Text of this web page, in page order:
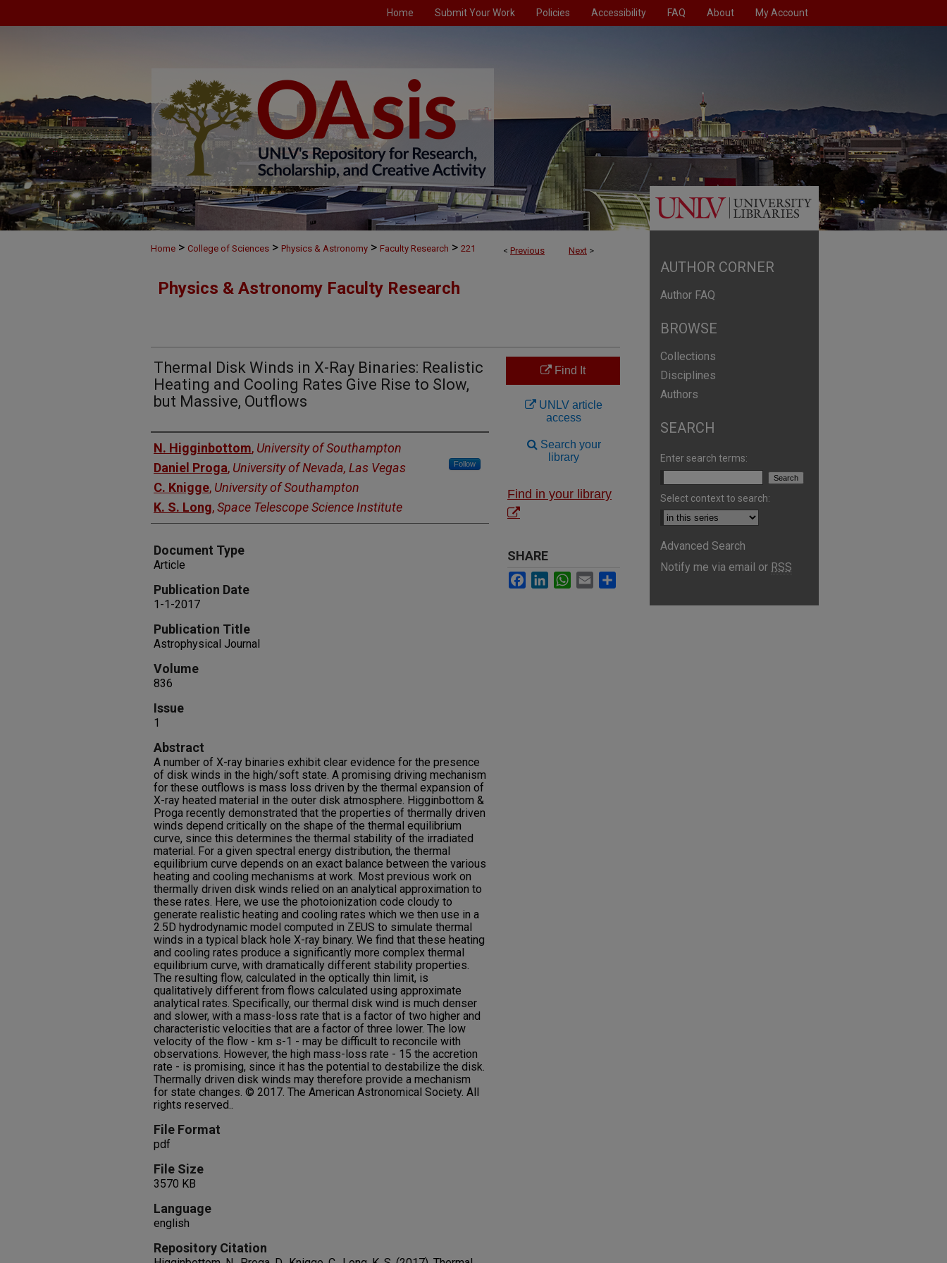
Home Submit Your Work Policies Accessibility FAQ About My Account
< Previous Next >
Home > College of Sciences > Physics & Astronomy > Faculty Research > 221
Physics & Astronomy Faculty Research
Thermal Disk Winds in X-Ray Binaries: Realistic
Heating and Cooling Rates Give Rise to Slow,
but Massive, Outflows
Authors
N. Higginbottom, University of Southampton
Daniel Proga, University of Nevada, Las Vegas Follow
C. Knigge, University of Southampton
K. S. Long,Space Telescope Science Institute
Document Type
Article
Publication Date
1-1-2017
Publication Title
Astrophysical Journal
Volume
836
Issue
1
Abstract
A number of X-ray binaries exhibit clear evidence for the presence
of disk winds in the high/soft state. A promising driving mechanism
for these outflows is mass loss driven by the thermal expansion of
X-ray heated material in the outer disk atmosphere. Higginbottom &
Proga recently demonstrated that the properties of thermally driven
winds depend critically on the shape of the thermal equilibrium
curve, since this determines the thermal stability of the irradiated
material. For a given spectral energy distribution, the thermal
equilibrium curve depends on an exact balance between the various
heating and cooling mechanisms at work. Most previous work on
thermally driven disk winds relied on an analytical approximation to
these rates. Here, we use the photoionization code cloudy to
generate realistic heating and cooling rates which we then use in a
2.5D hydrodynamic model computed in ZEUS to simulate thermal
winds in a typical black hole X-ray binary. We find that these heating
and cooling rates produce a significantly more complex thermal
equilibrium curve, with dramatically different stability properties.
The resulting flow, calculated in the optically thin limit, is
qualitatively different from flows calculated using approximate
analytical rates. Specifically, our thermal disk wind is much denser
and slower, with a mass-loss rate that is a factor of two higher and
characteristic velocities that are a factor of three lower. The low
velocity of the flow - km s-1 - may be difficult to reconcile with
observations. However, the high mass-loss rate - 15 the accretion
rate - is promising, since it has the potential to destabilize the disk.
Thermally driven disk winds may therefore provide a mechanism
for state changes. © 2017. The American Astronomical Society. All
rights reserved..
File Format
pdf
File Size
3570 KB
Language
english
Repository Citation
Find It
UNLV article
access
Search your
library
Find in your library
SHARE
Facebook
LinkedInWhatsApp
Email
AUTHOR CORNER
Author FAQ
BROWSE
Collections
Disciplines
Authors
SEARCH
Enter search terms:
Select context to search:
Advanced Search
Notify me via email or RSS